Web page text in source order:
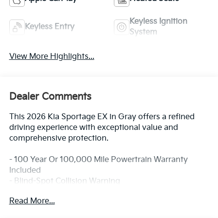
Keyless Entry
Keyless Ignition
System
View More Highlights...
Dealer Comments
This 2026 Kia Sportage EX in Gray offers a refined
driving experience with exceptional value and
comprehensive protection.
- 100 Year Or 100,000 Mile Powertrain Warranty
Included
- Blind-Spot Collision Warning
Turning
Read More...